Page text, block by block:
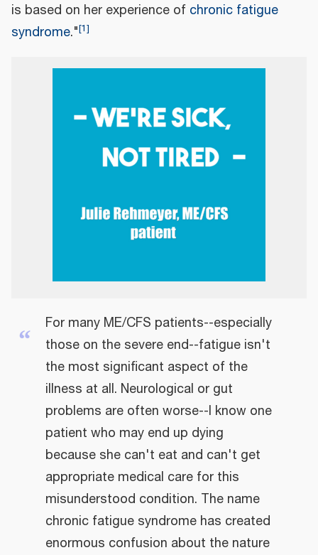
is based on her experience of chronic fatigue
syndrome."[1]
“
For many ME/CFS patients--especially
those on the severe end--fatigue isn't
the most significant aspect of the
illness at all. Neurological or gut
problems are often worse--I know one
patient who may end up dying
because she can't eat and can't get
appropriate medical care for this
misunderstood condition. The name
chronic fatigue syndrome has created
enormous confusion about the nature